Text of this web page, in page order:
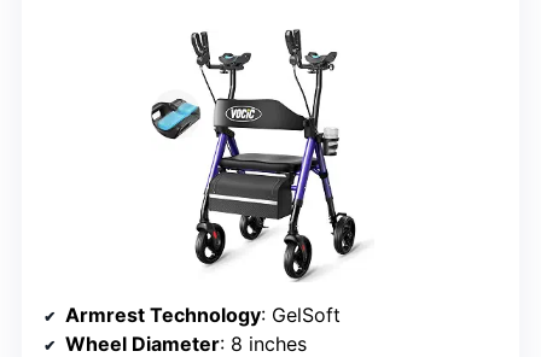
Armrest Technology: GelSoft
Wheel Diameter: 8 inches